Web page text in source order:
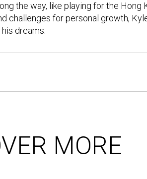
the way, like playing for the Hong
challenges for personal growth,
dreams.
MORE